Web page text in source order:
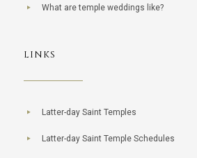
What are temple weddings like?
LINKS
Latter-day Saint Temples
Latter-day Saint Temple Schedules